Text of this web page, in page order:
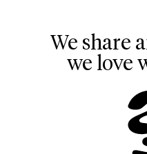
We share
we love